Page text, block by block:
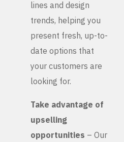
lines and design
trends, helping you
present fresh, up-to-
date options that
your customers are
looking for.
Take advantage of
upselling
opportunities – Our